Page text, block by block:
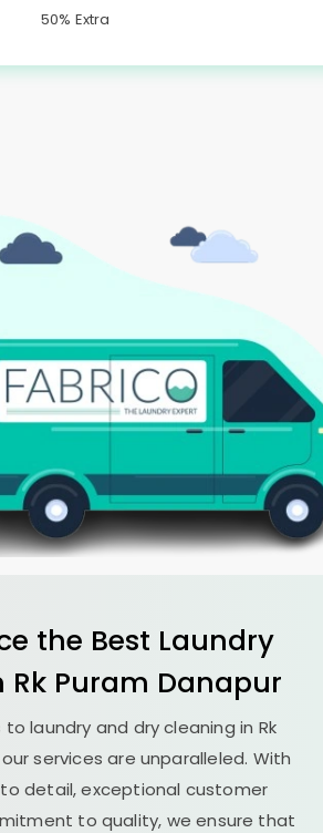
50% Extra
the Best Laundry
Rk Puram Danapur
laundry and dry cleaning in Rk
our services are unparalleled. With
detail, exceptional customer
to quality, we ensure that